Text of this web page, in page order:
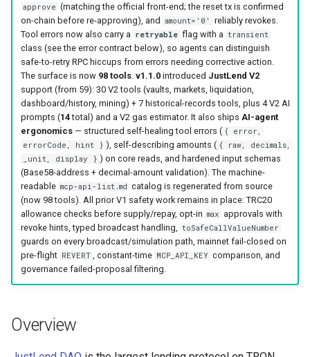
approve (matching the official front-end; the reset tx is confirmed
on-chain before re-approving), and amount='0'
reliably revokes.
Tool errors now also carry a retryable flag with a transient
class (see the error contract below), so agents can distinguish
safe-to-retry RPC hiccups from errors needing corrective action.
The surface is now 98 tools. v1.1.0introduced JustLend V2
support (from 59): 30 V2 tools (vaults, markets, liquidation,
dashboard/history, mining) + 7 historical-records tools, plus 4 V2 AI
prompts (14total) and a V2 gas estimator. It also ships AI-agent
ergonomics— structured self-healing tool errors ( { error,
errorCode, hint } ), self-describing amounts ( { raw, decimals,
_unit, display } ) on core reads, and hardened input schemas
(Base58-address + decimal-amount validation). The machine-
readable mcp-api-list.md catalog is regenerated from source
(now 98 tools). All prior V1 safety work remains in place: TRC20
allowance checks before supply/repay, opt-in max approvals with
revoke hints, typed broadcast handling,
toSafeCallValueNumber
guards on every broadcast/simulation path, mainnet fail-closed on
pre-flight REVERT , constant-time MCP_API_KEY comparison, and
governance failed-proposal filtering.
Overview